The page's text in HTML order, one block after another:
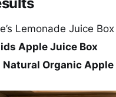
Lemonade Juice Box
Apple Juice Box
Natural Organic